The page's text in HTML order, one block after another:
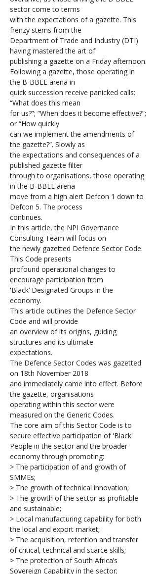
sector come to terms
with the expectations of a gazette. This
frenzy stems from the
Department of Trade and Industry (DTI)
having mastered the art of
publishing a gazette on a Friday afternoon.
Following a gazette, those operating in
the B-BBEE arena in
quick succession receive panicked calls:
“What does this mean
for us?”; “When does it become effective?”;
or “How quickly
can we implement the amendments of
the gazette?”. Slowly as
the expectations and consequences of a
published gazette filter
through to organisations, those operating
in the B-BBEE arena
move from a high alert Defcon 1 down to
Defcon 5. The process
continues.
In this article, the NPI Governance
Consulting Team will focus on
the newly gazetted Defence Sector Code.
This Code presents
profound operational changes to
encourage participation from
'Black’ Designated Groups in the
economy.
This article outlines the Defence Sector
Code and will provide
an overview of its origins, guiding
structures and its ultimate
expectations.
The Defence Sector Codes was gazetted
on 18th November 2018
and immediately came into effect. Before
the gazette, organisations
operating within this sector were
measured on the Generic Codes.
The core aim of this Sector Code is to
secure effective participation of 'Black'
People in the sector and the broader
economy through promoting:
> The participation of and growth of
SMMEs;
> The growth of technical innovation;
> The growth of the sector as profitable
and sustainable;
> Local manufacturing capability for both
the local and export market;
> The acquisition, retention and transfer
of critical, technical and scarce skills;
> The protection of South Africa’s
Sovereign Capability in the sector;